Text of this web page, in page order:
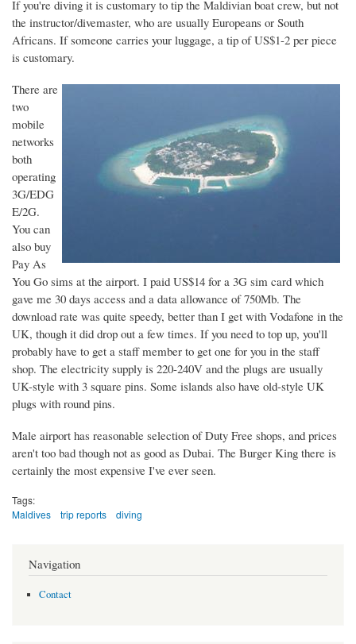
If you're diving it is customary to tip the Maldivian boat crew, but not
the instructor/divemaster, who are usually Europeans or South
Africans. If someone carries your luggage, a tip of US$1-2 per piece
is customary.
There are
two
mobile
networks
both
operating
3G/EDG
E/2G.
You can
also buy
Pay As
You Go sims at the airport. I paid US$14 for a 3G sim card which
gave me 30 days access and a data allowance of 750Mb. The
download rate was quite speedy, better than I get with Vodafone in the
UK, though it did drop out a few times. If you need to top up, you'll
probably have to get a staff member to get one for you in the staff
shop. The electricity supply is 220-240V and the plugs are usually
UK-style with 3 square pins. Some islands also have old-style UK
plugs with round pins.
Male airport has reasonable selection of Duty Free shops, and prices
aren't too bad though not as good as Dubai. The Burger King there is
certainly the most expensive I've ever seen.
Tags:
Maldives
trip reports diving
Navigation
Contact